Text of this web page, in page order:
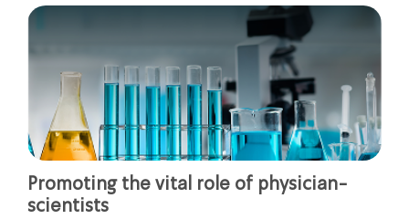
Promoting the vital role of physician-
scientists